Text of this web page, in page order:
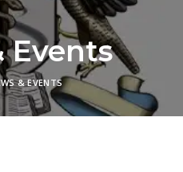
Events
& EVENTS